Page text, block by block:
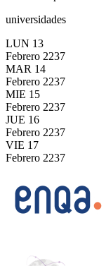
universidades
LUN 13
Febrero 2237
MAR 14
Febrero 2237
MIE 15
Febrero 2237
JUE 16
Febrero 2237
VIE 17
Febrero 2237